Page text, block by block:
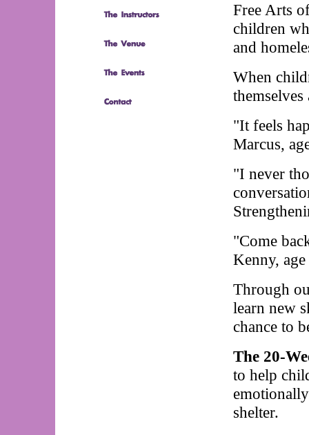
Free Arts
children
and
When
"It feels
Marcus,
"I never
"Come
Kenny,
Through
learn new
chance to
The 20-
to help
shelter.